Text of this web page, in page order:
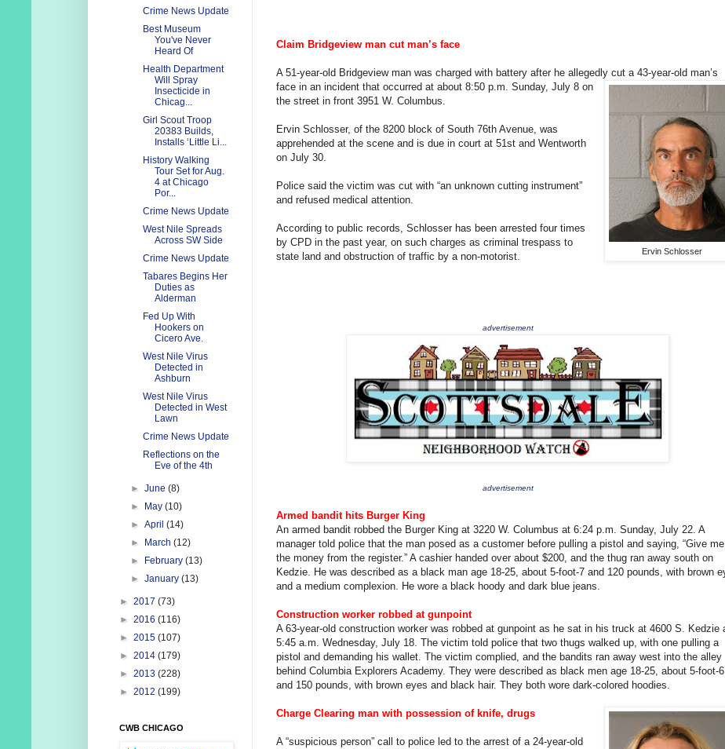
Claim Bridgeview man cut man’s face
A 51-year-old Bridgeview man was charged with battery after he allegedly cut a 43-year-old
Ervin Schlosser
man’s
face in an incident that occurred at about 8:50 p.m. Sunday, July 8 on
the street in front 3951 W. Columbus.
Ervin Schlosser, of the 8200 block of South 76th Avenue, was
apprehended at the scene and is due in court at 51st and Wentworth
on July 30.
Police said the victim was cut with “an unknown cutting instrument”
and refused medical attention.
According to public records, Schlosser has been arrested four times
by CPD in the past year, on such charges as criminal trespass to
state land and obstruction of traffic by a non-motorist.
advertisement
advertisement
Armed bandit hits Burger King
An armed bandit robbed the Burger King at 3220 W. Columbus at 6:24 p.m. Sunday, July 22. A
manager told police that the man posed as a customer before pulling a pistol and saying, “Give me
the money from the register.” A cashier handed over about $200, and the thug ran away south on
Kedzie. He was described as a black man age 18-25, about 5-foot-7 and 120 pounds, with brown
and a medium complexion. He wore a black hoody and dark blue jeans.
Construction worker robbed at gunpoint
A 63-year-old construction worker was robbed at gunpoint as he sat in his truck at 4600 S. Kedzie
5:45 a.m. Wednesday, July 18. The victim told police that two thugs walked up, with one pulling a
pistol and demanding his wallet. The victim complied, and the bandits ran away west into the alley
behind Columbia Explorers Academy. They were described as black men age 18-25, about 5-foot-6
and 150 pounds, with brown eyes and black hair. They both wore dark-colored hoodies.
Charge Clearing man with possession of knife, drugs
A “suspicious person” call to police led to the arrest of a 24-year-old
Crime News Update
Best Museum
You've Never
Heard Of
Health Department
Will Spray
Insecticide in
Chicag...
Girl Scout Troop
20383 Builds,
Installs ‘Little Li...
History Walking
Tour Set for Aug.
4 at Chicago
Por...
Crime News Update
West Nile Spreads
Across SW Side
Crime News Update
Tabares Begins Her
Duties as
Alderman
Fed Up With
Hookers on
Cicero Ave.
West Nile Virus
Detected in
Ashburn
West Nile Virus
Detected in West
Lawn
Crime News Update
Reflections on the
Eve of the 4th
►June(8)
►
May(10)
►April(14)
►
March(12)
►
February(13)
►January(13)
► 2017 (73)
► 2016 (116)
► 2015 (107)
► 2014 (179)
► 2013 (228)
► 2012 (199)
CWB CHICAGO